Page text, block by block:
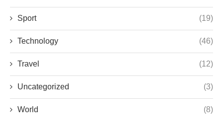
Sport (19)
Technology (46)
Travel (12)
Uncategorized (3)
World (8)